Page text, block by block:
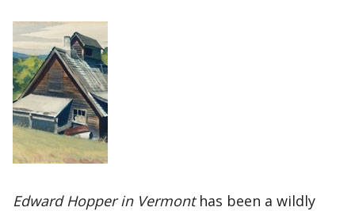
Edward Hopper in Vermonthas been a wildly